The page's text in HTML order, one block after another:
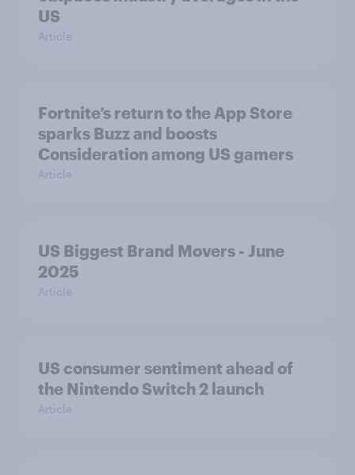
US
Article
Fortnite’s return to the App Store
sparks Buzz and boosts
Consideration among US gamers
Article
US Biggest Brand Movers - June
2025
Article
US consumer sentiment ahead of
the Nintendo Switch 2 launch
Article